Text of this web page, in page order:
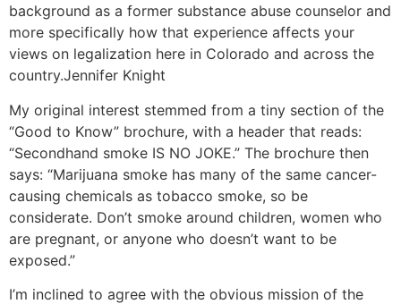
background as a former substance abuse counselor and
more specifically how that experience affects your
views on legalization here in Colorado and across the
country.Jennifer Knight
My original interest stemmed from a tiny section of the
“Good to Know” brochure, with a header that reads:
“Secondhand smoke IS NO JOKE.” The brochure then
says: “Marijuana smoke has many of the same cancer-
causing chemicals as tobacco smoke, so be
considerate. Don’t smoke around children, women who
are pregnant, or anyone who doesn’t want to be
exposed.”
I’m inclined to agree with the obvious mission of the